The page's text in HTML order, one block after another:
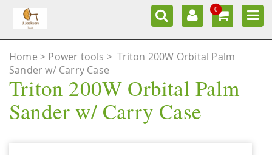
0
Home Power tools > Triton 200W Orbital Palm
Sander w/ Carry Case
Triton 200W Orbital Palm
Sander w/ Carry Case